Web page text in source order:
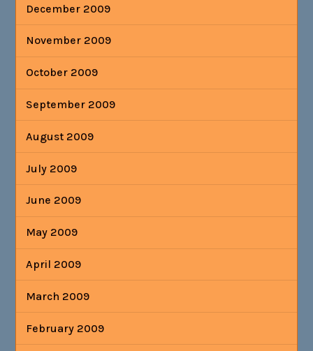
December 2009
November 2009
October 2009
September 2009
August 2009
July 2009
June 2009
May 2009
April 2009
March 2009
February 2009